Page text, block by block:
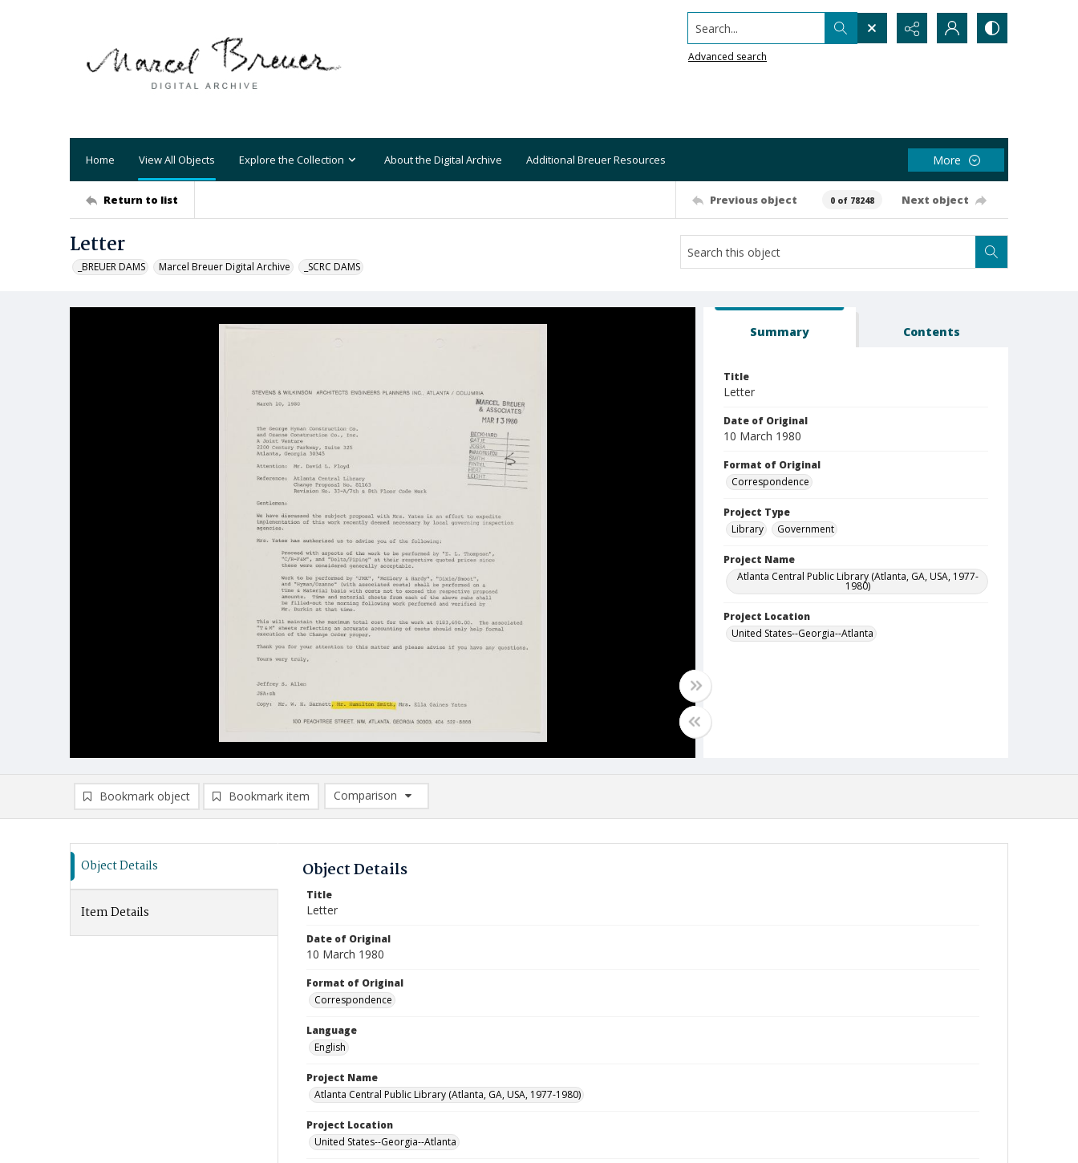
Search...
Advanced search
Home View All Objects Explore the Collection About the Digital Archive Additional Breuer Resources More
Return to list Previous object 0 of 78248 Next object
Letter
_BREUER DAMS Marcel Breuer Digital Archive _SCRC DAMS
Summary Contents
Title
Letter
Date of Original
10 March 1980
Format of Original
Correspondence
Project Type
Library
Government
Project Name
Atlanta Central Public Library (Atlanta, GA, USA, 1977-
1980)
Project Location
United States--Georgia--Atlanta
Bookmark object Bookmark item
Comparison
Comparison List: (0/2)
Object Details
Item Details
Object Details
Title
Letter
Date of Original
10 March 1980
Format of Original
Correspondence
Language
English
Project Name
Atlanta Central Public Library (Atlanta, GA, USA, 1977-1980)
Project Location
United States--Georgia--Atlanta